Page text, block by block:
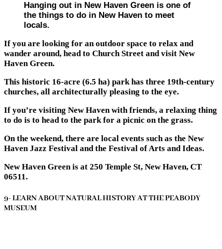
Hanging out in New Haven Green is one of
the things to do in New Haven to meet
locals.
If you are looking for an outdoor space to relax and
wander around, head to Church Street and visit New
Haven Green.
This historic 16-acre (6.5 ha) park has three 19th-century
churches, all architecturally pleasing to the eye.
If you’re visiting New Haven with friends, a relaxing thing
to do is to head to the park for a picnic on the grass.
On the weekend, there are local events such as the New
Haven Jazz Festival and the Festival of Arts and Ideas.
New Haven Green is at 250 Temple St, New Haven, CT
06511.
9- LEARN ABOUT NATURAL HISTORY AT THE PEABODY
MUSEUM